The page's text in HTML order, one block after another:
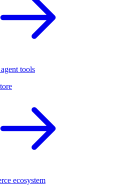
tools
ecosystem